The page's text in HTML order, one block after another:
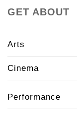
GET ABOUT
Arts
Cinema
Performance